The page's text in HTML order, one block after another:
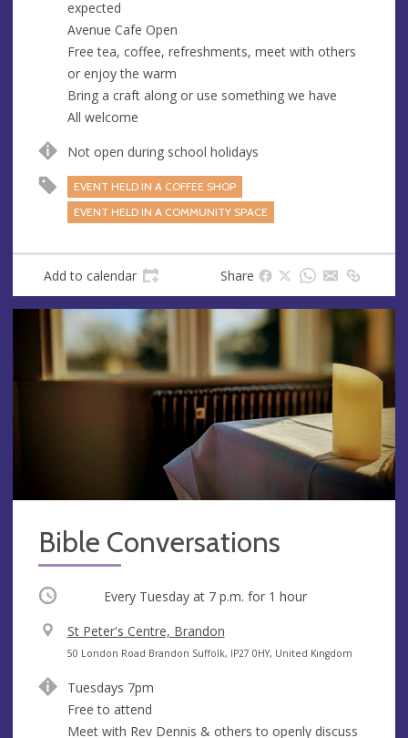
e
s
s
expected
Avenue Cafe Open
Free tea, coffee, refreshments, meet with others
or enjoy the warm
Bring a craft along or use something we have
All welcome
Not open during school holidays
EVENT HELD IN A COFFEE SHOP
EVENT HELD IN A COMMUNITY SPACE
Add to calendar Share
Bible Conversations
Occurring Every Tuesday at 7 p.m. for 1 hour
V
e
u
e
St Peter's Centre, Brandon
A
d
r
50 London Road Brandon Suffolk, IP27 0HY, United Kingdom
Tuesdays 7pm
Free to attend
Meet with Rev Dennis & others to openly discuss